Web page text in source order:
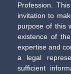
Profession.
invitation to
purpose of this
existence of
expertise and
a legal
sufficient